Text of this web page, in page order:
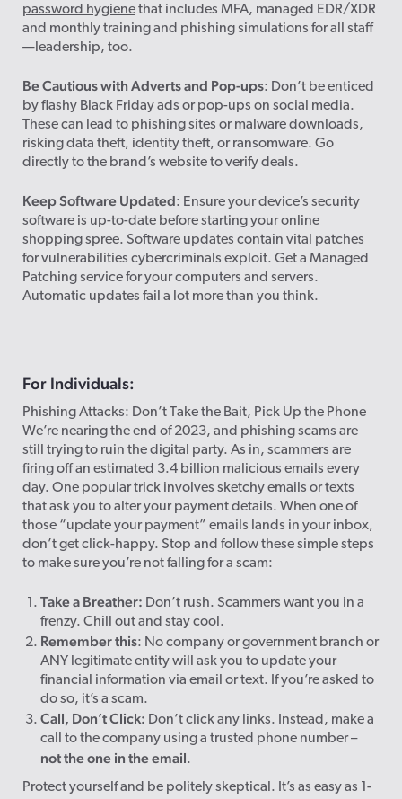
password hygienethat includes MFA, managed EDR/XDR
and monthly training and phishing simulations for all staff
—leadership, too.
Be Cautious with Adverts and Pop-ups: Don’t be enticed
by flashy Black Friday ads or pop-ups on social media.
These can lead to phishing sites or malware downloads,
risking data theft, identity theft, or ransomware. Go
directly to the brand’s website to verify deals.
Keep Software Updated: Ensure your device’s security
software is up-to-date before starting your online
shopping spree. Software updates contain vital patches
for vulnerabilities cybercriminals exploit. Get a Managed
Patching service for your computers and servers.
Automatic updates fail a lot more than you think.
For Individuals:
Phishing Attacks: Don’t Take the Bait, Pick Up the Phone
We’re nearing the end of 2023, and phishing scams are
still trying to ruin the digital party. As in, scammers are
firing off an estimated 3.4 billion malicious emails every
day. One popular trick involves sketchy emails or texts
that ask you to alter your payment details. When one of
those “update your payment” emails lands in your inbox,
don’t get click-happy. Stop and follow these simple steps
to make sure you’re not falling for a scam:
Take a Breather: Don’t rush. Scammers want you in a
frenzy. Chill out and stay cool.
Remember this: No company or government branch or
ANY legitimate entity will ask you to update your
financial information via email or text. If you’re asked to
do so, it’s a scam.
Call, Don’t Click: Don’t click any links. Instead, make a
call to the company using a trusted phone number –
not the one in the email.
Protect yourself and be politely skeptical. It’s as easy as 1-